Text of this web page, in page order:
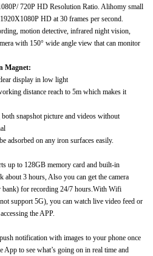
720P HD Resolution Ratio. Alihomy small
HD at 30 frames per second.
motion detective, infrared night vision,
with 150° wide angle view that can monitor
Magnet:
display in low light
distance reach to 5m which makes it
snapshot picture and videos without
adsorbed on any iron surfaces easily.
up to 128GB memory card and built-in
about 3 hours, Also you can get the camera
for recording 24/7 hours.With Wifi
support 5G), you can watch live video feed or
the APP.
notification with images to your phone once
App to see what’s going on in real time and